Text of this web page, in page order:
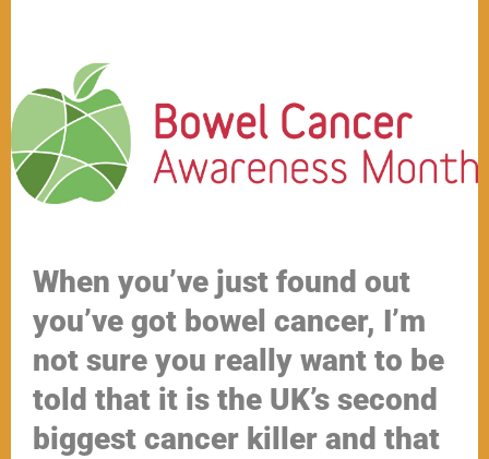
When you’ve just found out
you’ve got bowel cancer, I’m
not sure you really want to be
told that it is the UK’s second
biggest cancer killer and that